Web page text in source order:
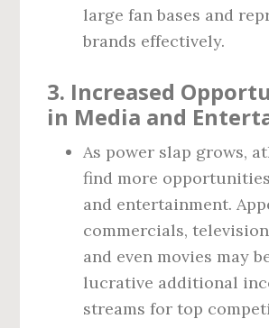
large fan bases and
brands effectively.
3. Increased
in Media and
As power slap grows,
find more
and entertainment.
commercials,
and even movies may
lucrative additional
streams for top